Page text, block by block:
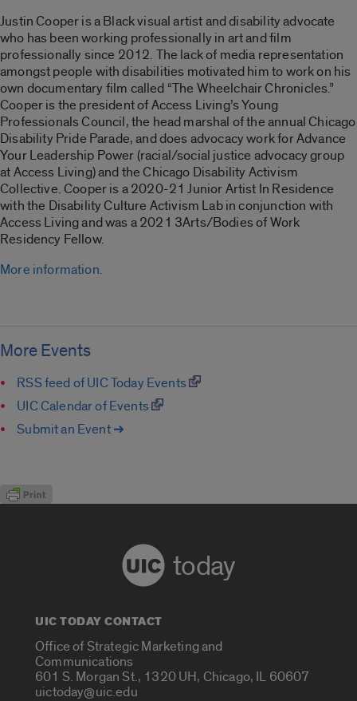
Justin Cooper is a Black visual artist and disability advocate
who has been working professionally in art and film
professionally since 2012. The lack of media representation
amongst people with disabilities motivated him to work on his
own documentary film called “The Wheelchair Chronicles.”
Cooper is the president of Access Living’s Young
Professionals Council, the head marshal of the annual Chicago
Disability Pride Parade, and does advocacy work for Advance
Your Leadership Power (racial/social justice advocacy group
at Access Living) and the Chicago Disability Activism
Collective. Cooper is a 2020-21 Junior Artist In Residence
with the Disability Culture Activism Lab in conjunction with
Access Living and was a 2021 3Arts/Bodies of Work
Residency Fellow.
More information.
More Events
RSS feed of UIC Today Events
UIC Calendar of Events
Submit an Event ➔
today
UIC TODAY CONTACT
Office of Strategic Marketing and
Communications
601 S. Morgan St., 1320 UH, Chicago, IL 60607
uictoday@uic.edu